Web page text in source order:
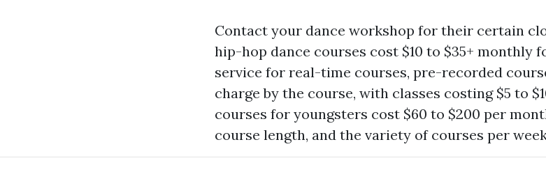
Contact your dance workshop for their certain
hip-hop dance courses cost $10 to $35+ monthly
service for real-time courses, pre-recorded
charge by the course, with classes costing $5 to
courses for youngsters cost $60 to $200 per
course length, and the variety of courses per